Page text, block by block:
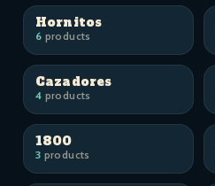
Hornitos
6 products
Cazadores
4 products
1800
3 products